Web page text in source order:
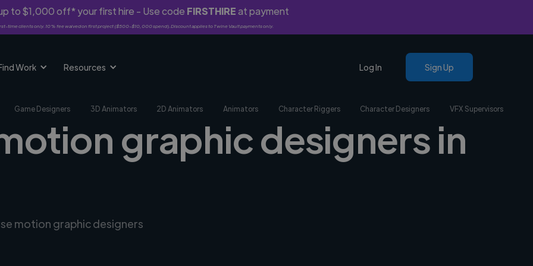
to $1,000 off* your first hire - Use code FIRSTHIREat payment
time clients only. 10% fee waived on first project ($500-$10,000 spend). Discount applies to Twine Vault payments only.
Work Resources Log In Sign Up
Game Designers 3D Animators 2D Animators Animators Character Riggers Character Designers VFX Supervisors
graphic designers in
motion graphic designers